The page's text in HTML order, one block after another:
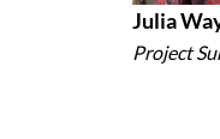
Julia
Project